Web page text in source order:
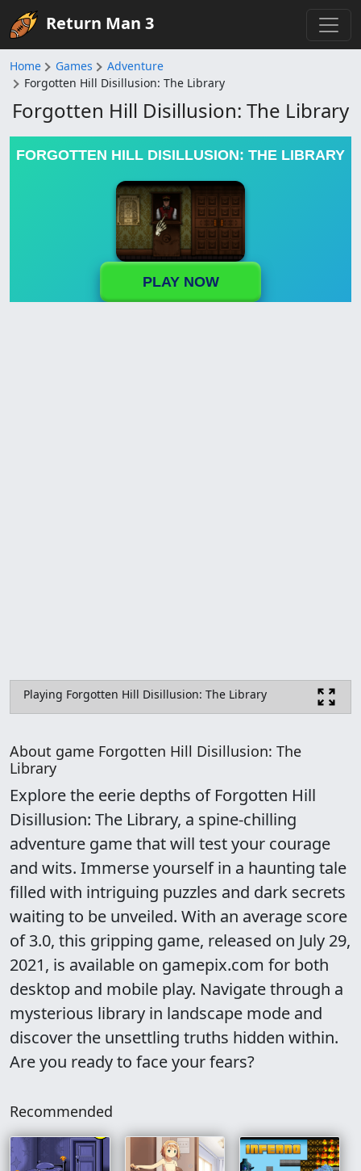
Return Man 3
Home Games
Adventure
Forgotten Hill Disillusion: The Library
Forgotten Hill Disillusion: The Library
FORGOTTEN HILL DISILLUSION: THE LIBRARY
PLAY NOW
Playing Forgotten Hill Disillusion: The Library
About game Forgotten Hill Disillusion: The
Library
Explore the eerie depths of Forgotten Hill
Disillusion: The Library, a spine-chilling
adventure game that will test your courage
and wits. Immerse yourself in a haunting tale
filled with intriguing puzzles and dark secrets
waiting to be unveiled. With an average score
of 3.0, this gripping game, released on July 29,
2021, is available on gamepix.com for both
desktop and mobile play. Navigate through a
mysterious library in landscape mode and
discover the unsettling truths hidden within.
Are you ready to face your fears?
Recommended